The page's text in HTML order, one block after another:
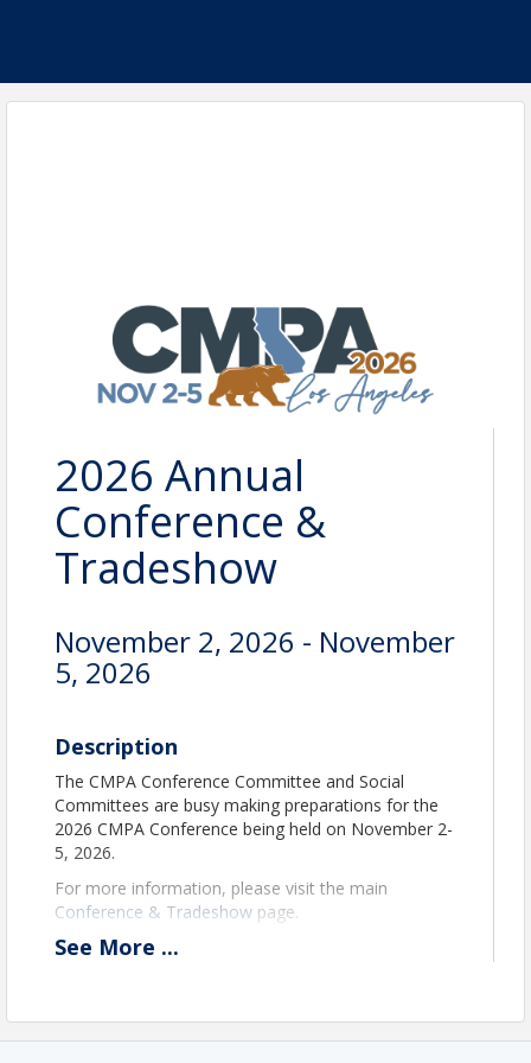
2026 Annual
Conference &
Tradeshow
November 2, 2026 - November
5, 2026
Description
The CMPA Conference Committee and Social
Committees are busy making preparations for the
2026 CMPA Conference being held on November 2-
5, 2026.
For more information, please visit the main
Conference & Tradeshow page.
See More ...